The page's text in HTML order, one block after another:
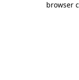
browser